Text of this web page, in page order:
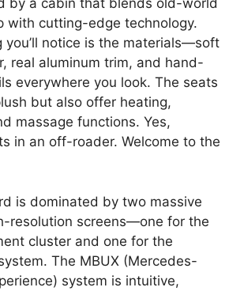
by a cabin that blends old-world
with cutting-edge technology.
you’ll notice is the materials—soft
real aluminum trim, and hand-
everywhere you look. The seats
but also offer heating,
massage functions. Yes,
in an off-roader. Welcome to the
is dominated by two massive
resolution screens—one for the
cluster and one for the
The MBUX (Mercedes-
system is intuitive,